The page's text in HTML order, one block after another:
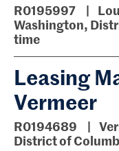
R0195997
Washington,
time
Leasing
Vermeer
R0194689
District of